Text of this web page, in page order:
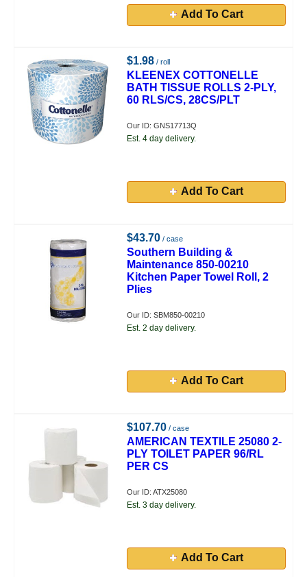
Add To Cart
$1.98 / roll
KLEENEX COTTONELLE
BATH TISSUE ROLLS 2-PLY,
60 RLS/CS, 28CS/PLT
Our ID: GNS17713Q
Est. 4 day delivery.
Add To Cart
$43.70 / case
Southern Building &
Maintenance 850-00210
Kitchen Paper Towel Roll, 2
Plies
Our ID: SBM850-00210
Est. 2 day delivery.
Add To Cart
$107.70 / case
AMERICAN TEXTILE 25080 2-
PLY TOILET PAPER 96/RL
PER CS
Our ID: ATX25080
Est. 3 day delivery.
Add To Cart